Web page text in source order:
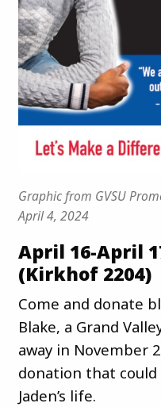
Graphic from GVSU
April 4, 2024
April 16-April
(Kirkhof 2204)
Come and donate
Blake, a Grand
away in November
donation that
Jaden’s life.